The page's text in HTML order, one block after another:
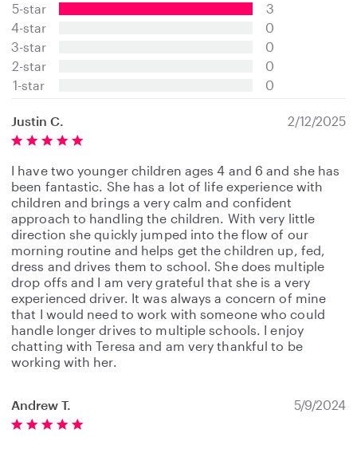
0
s
a
r
s
5-star
4-star
3-star
2-star
1-star
3
0
0
0
0
Justin C. 2/12/2025
I have two younger children ages 4 and 6 and she has
been fantastic. She has a lot of life experience with
children and brings a very calm and confident
approach to handling the children. With very little
direction she quickly jumped into the flow of our
morning routine and helps get the children up, fed,
dress and drives them to school. She does multiple
drop offs and I am very grateful that she is a very
experienced driver. It was always a concern of mine
that I would need to work with someone who could
handle longer drives to multiple schools. I enjoy
chatting with Teresa and am very thankful to be
working with her.
Andrew T. 5/9/2024